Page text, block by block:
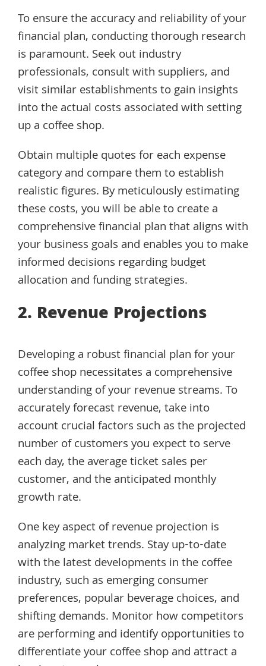
To ensure the accuracy and reliability of your
financial plan, conducting thorough research
is paramount. Seek out industry
professionals, consult with suppliers, and
visit similar establishments to gain insights
into the actual costs associated with setting
up a coffee shop.
Obtain multiple quotes for each expense
category and compare them to establish
realistic figures. By meticulously estimating
these costs, you will be able to create a
comprehensive financial plan that aligns with
your business goals and enables you to make
informed decisions regarding budget
allocation and funding strategies.
2. Revenue Projections
Developing a robust financial plan for your
coffee shop necessitates a comprehensive
understanding of your revenue streams. To
accurately forecast revenue, take into
account crucial factors such as the projected
number of customers you expect to serve
each day, the average ticket sales per
customer, and the anticipated monthly
growth rate.
One key aspect of revenue projection is
analyzing market trends. Stay up-to-date
with the latest developments in the coffee
industry, such as emerging consumer
preferences, popular beverage choices, and
shifting demands. Monitor how competitors
are performing and identify opportunities to
differentiate your coffee shop and attract a